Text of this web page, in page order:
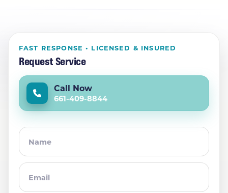
FAST RESPONSE • LICENSED & INSURED
Request Service
Call Now
661-409-8844